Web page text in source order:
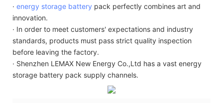
· energy storage battery pack perfectly combines art and
innovation.
· In order to meet customers' expectations and industry
standards, products must pass strict quality inspection
before leaving the factory.
· Shenzhen LEMAX New Energy Co.,Ltd has a vast energy
storage battery pack supply channels.